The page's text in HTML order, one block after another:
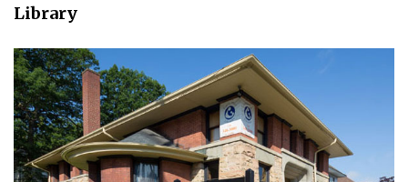
Library